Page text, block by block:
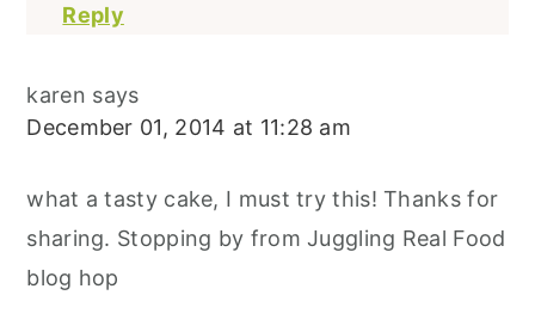
Reply
karen says
December 01, 2014 at 11:28 am
what a tasty cake, I must try this! Thanks for
sharing. Stopping by from Juggling Real Food
blog hop